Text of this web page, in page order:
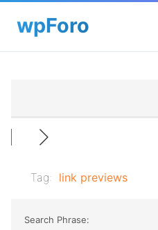
Tag: link previews
Search Phrase: